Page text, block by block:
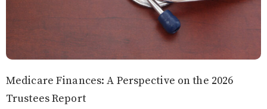
Medicare Finances: A Perspective on the 2026
Trustees Report